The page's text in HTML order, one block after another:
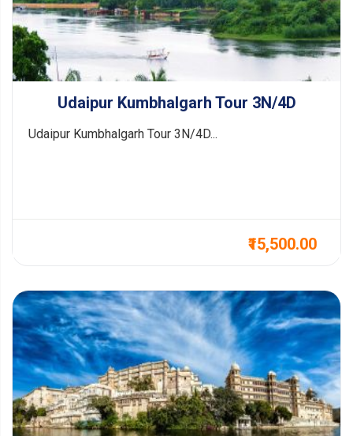
Udaipur Kumbhalgarh Tour 3N/4D
Udaipur Kumbhalgarh Tour 3N/4D...
₹15,500.00